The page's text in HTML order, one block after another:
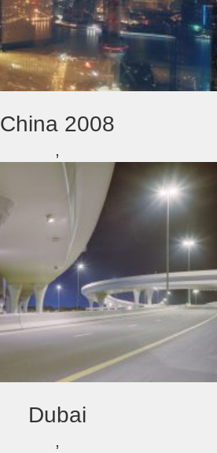
China 2008
,
Dubai
,